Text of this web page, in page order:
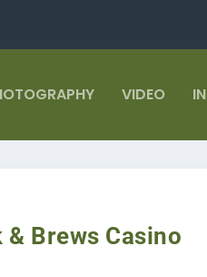
VIDEO
Brews Casino